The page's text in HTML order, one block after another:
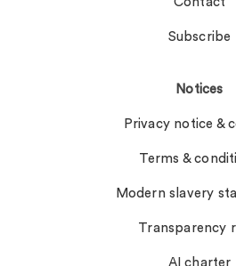
Subscribe
Notices
Privacy notice &
Terms &
Modern slavery
Transparency
AI charter